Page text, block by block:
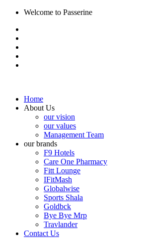
Welcome to Passerine
Home
About Us
our vision
our values
Management Team
our brands
F9 Hotels
Care One Pharmacy
Fitt Lounge
IFitMash
Globalwise
Sports Shala
Goldbck
Bye Bye Mrp
Travlander
Contact Us